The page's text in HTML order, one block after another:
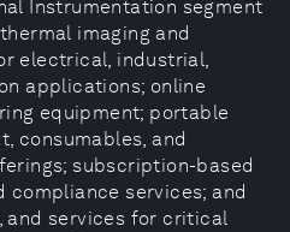
Instrumentation segment
imaging and
electrical, industrial,
applications; online
equipment; portable
consumables, and
subscription-based
compliance services; and
and services for critical